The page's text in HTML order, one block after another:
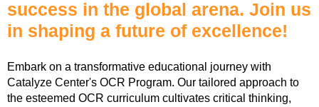
success in the global arena. Join us
in shaping a future of excellence!
Embark on a transformative educational journey with
Catalyze Center's OCR Program. Our tailored approach to
the esteemed OCR curriculum cultivates critical thinking,